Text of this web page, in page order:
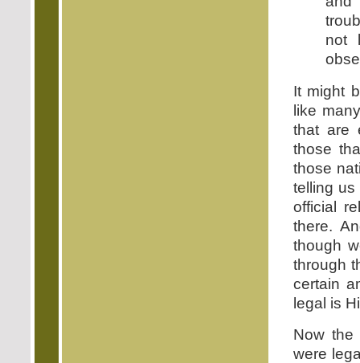
not
It might
like
that are
those
those
telling us
official
there.
though
through
certain
legal is
Now the
were